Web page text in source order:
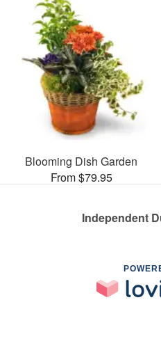
Blooming Dish Garden
From $79.95
Independent